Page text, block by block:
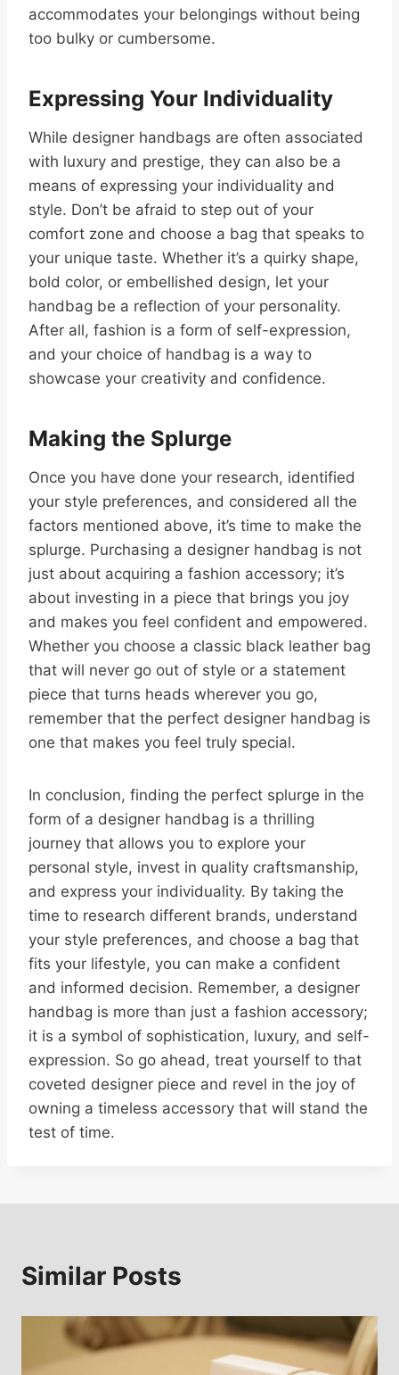
accommodates your belongings without being
too bulky or cumbersome.
Expressing Your Individuality
While designer handbags are often associated
with luxury and prestige, they can also be a
means of expressing your individuality and
style. Don’t be afraid to step out of your
comfort zone and choose a bag that speaks to
your unique taste. Whether it’s a quirky shape,
bold color, or embellished design, let your
handbag be a reflection of your personality.
After all, fashion is a form of self-expression,
and your choice of handbag is a way to
showcase your creativity and confidence.
Making the Splurge
Once you have done your research, identified
your style preferences, and considered all the
factors mentioned above, it’s time to make the
splurge. Purchasing a designer handbag is not
just about acquiring a fashion accessory; it’s
about investing in a piece that brings you joy
and makes you feel confident and empowered.
Whether you choose a classic black leather bag
that will never go out of style or a statement
piece that turns heads wherever you go,
remember that the perfect designer handbag is
one that makes you feel truly special.
In conclusion, finding the perfect splurge in the
form of a designer handbag is a thrilling
journey that allows you to explore your
personal style, invest in quality craftsmanship,
and express your individuality. By taking the
time to research different brands, understand
your style preferences, and choose a bag that
fits your lifestyle, you can make a confident
and informed decision. Remember, a designer
handbag is more than just a fashion accessory;
it is a symbol of sophistication, luxury, and self-
expression. So go ahead, treat yourself to that
coveted designer piece and revel in the joy of
owning a timeless accessory that will stand the
test of time.
Similar Posts